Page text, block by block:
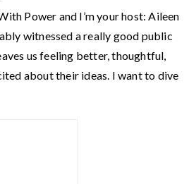
Power and I’m your host: Aileen
witnessed a really good public
us feeling better, thoughtful,
about their ideas. I want to dive